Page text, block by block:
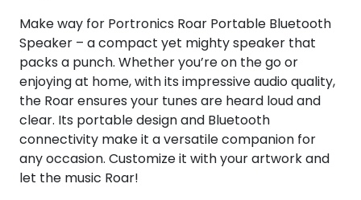
Make way for Portronics Roar Portable Bluetooth
Speaker – a compact yet mighty speaker that
packs a punch. Whether you’re on the go or
enjoying at home, with its impressive audio quality,
the Roar ensures your tunes are heard loud and
clear. Its portable design and Bluetooth
connectivity make it a versatile companion for
any occasion. Customize it with your artwork and
let the music Roar!